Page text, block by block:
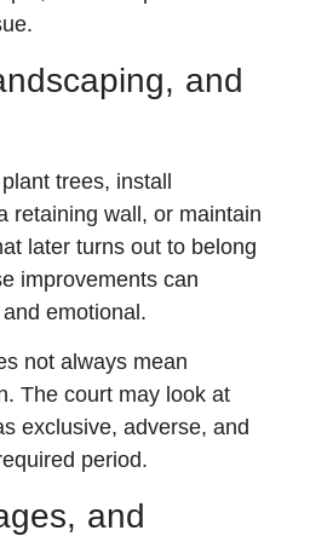
and
trees, install
retaining wall, or maintain
later turns out to belong
improvements can
emotional.
not always mean
The court may look at
exclusive, adverse, and
period.
and